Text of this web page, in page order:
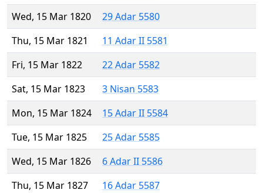
Wed, 15 Mar 1820
29 Adar 5580
Thu, 15 Mar 1821
11 Adar II 5581
Fri, 15 Mar 1822
22 Adar 5582
Sat, 15 Mar 1823
3 Nisan 5583
Mon, 15 Mar 1824
15 Adar II 5584
Tue, 15 Mar 1825
25 Adar 5585
Wed, 15 Mar 1826
6 Adar II 5586
Thu, 15 Mar 1827
16 Adar 5587